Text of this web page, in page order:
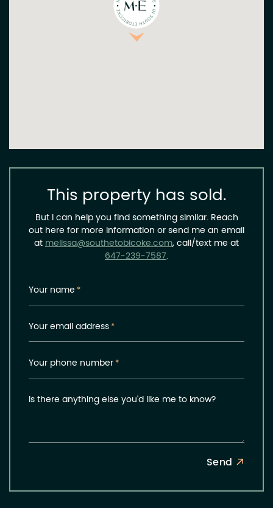
This property has sold.
But I can help you find something similar. Reach
out here for more information or send me an email
atmelissa@southetobicoke.com, call/text me at
647-239-7587.
Your name *
Your email address*
Your phone number*
Is there anything else you'd like me to know?
Send